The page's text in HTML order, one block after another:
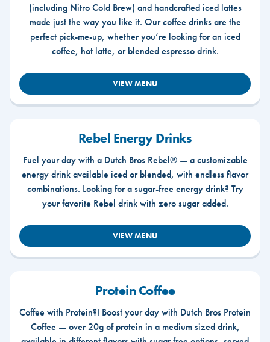
(including Nitro Cold Brew) and handcrafted iced lattes
made just the way you like it. Our coffee drinks are the
perfect pick-me-up, whether you’re looking for an iced
coffee, hot latte, or blended espresso drink.
VIEW MENU
Rebel Energy Drinks
Fuel your day with a Dutch Bros Rebel® — a customizable
energy drink available iced or blended, with endless flavor
combinations. Looking for a sugar-free energy drink? Try
your favorite Rebel drink with zero sugar added.
VIEW MENU
Protein Coffee
Coffee with Protein?! Boost your day with Dutch Bros Protein
Coffee — over 20g of protein in a medium sized drink,